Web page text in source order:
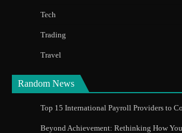
Tech
Trading
Travel
Random News
Top 15 International Payroll Providers to
Beyond Achievement: Rethinking How